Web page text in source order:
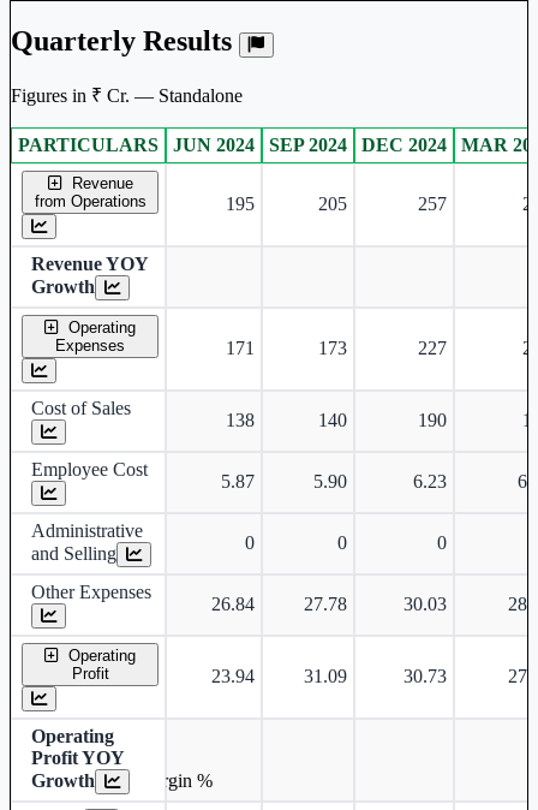
Quarterly Results
Figures in ₹ Cr. — Standalone
Standalone financial table.
PARTICULARS JUN 2024 SEP 2024 DEC 2024 MAR
Revenue
from Operations
195 205 257
Revenue YOY
Growth
Operating
Expenses
171 173 227
Cost of Sales
138 140 190
Employee Cost
5.87 5.90 6.23
Administrative
and Selling
0 0 0
Other Expenses
26.84 27.78 30.03
Operating
Profit
23.94 31.09 30.73
Operating
Profit YOY
Growth
Operating profit Margin %